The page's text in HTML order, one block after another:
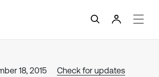
18, 2015 Check for updates